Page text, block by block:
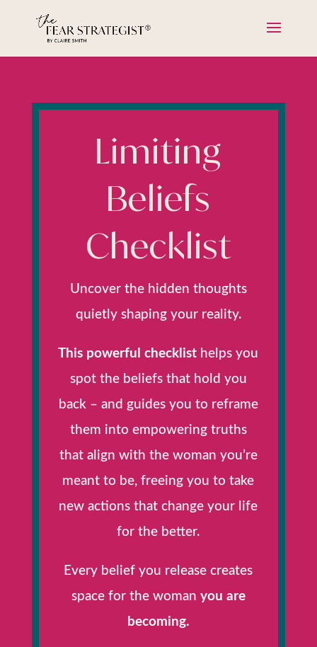
Limiting
Beliefs
Checklist
Uncover the hidden thoughts
quietly shaping your reality.
This powerful checklist helps you
spot the beliefs that hold you
back – and guides you to reframe
them into empowering truths
that align with the woman you’re
meant to be, freeing you to take
new actions that change your life
for the better.
Every belief you release creates
space for the woman you are
becoming.